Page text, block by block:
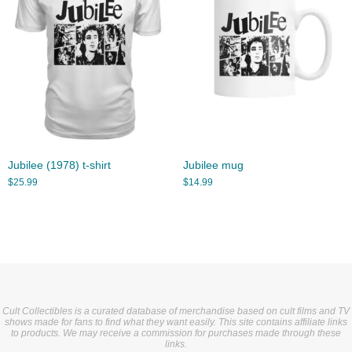
Jubilee (1978) t-shirt
$25.99
Jubilee mug
$14.99
Cult Collectibles is a curated database of merchandise based on cult films and TV
shows made for fans to find what they want easily. This site contains affiliate links
to products. We may receive a commission for purchases made through these
links.